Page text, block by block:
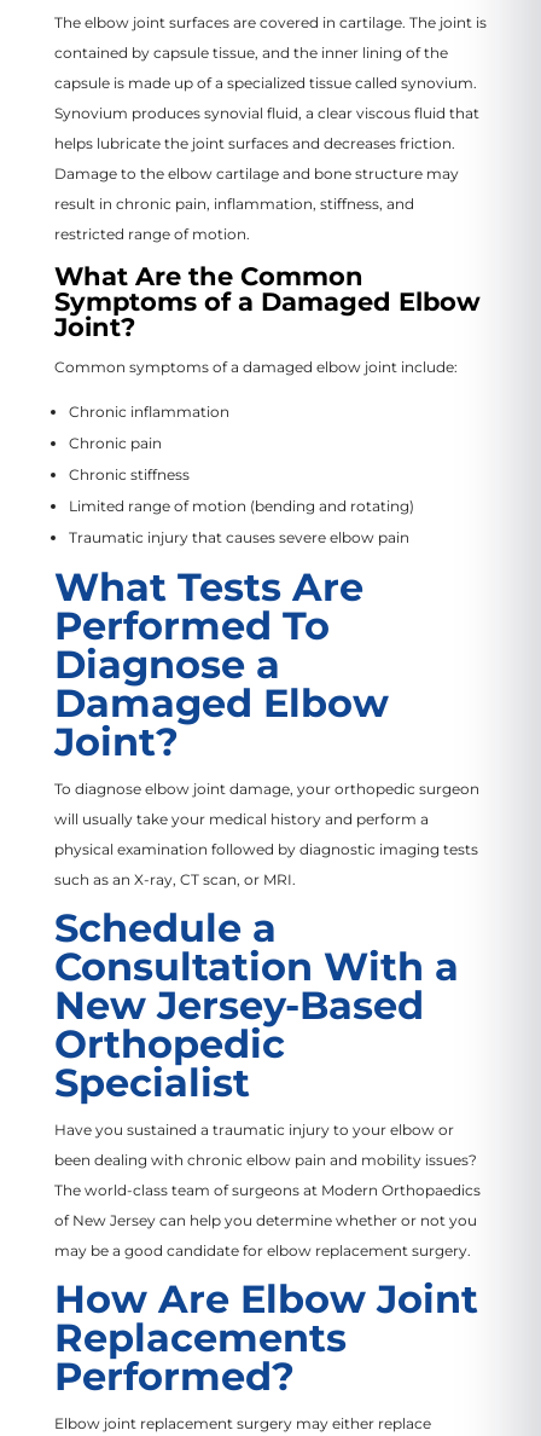
The elbow joint surfaces are covered in cartilage. The joint is
contained by capsule tissue, and the inner lining of the
capsule is made up of a specialized tissue called synovium.
Synovium produces synovial fluid, a clear viscous fluid that
helps lubricate the joint surfaces and decreases friction.
Damage to the elbow cartilage and bone structure may
result in chronic pain, inflammation, stiffness, and
restricted range of motion.
What Are the Common
Symptoms of a Damaged Elbow
Joint?
Common symptoms of a damaged elbow joint include:
Chronic inflammation
Chronic pain
Chronic stiffness
Limited range of motion (bending and rotating)
Traumatic injury that causes severe elbow pain
What Tests Are
Performed To
Diagnose a
Damaged Elbow
Joint?
To diagnose elbow joint damage, your orthopedic surgeon
will usually take your medical history and perform a
physical examination followed by diagnostic imaging tests
such as an X-ray, CT scan, or MRI.
Schedule a
Consultation With a
New Jersey-Based
Orthopedic
Specialist
Have you sustained a traumatic injury to your elbow or
been dealing with chronic elbow pain and mobility issues?
The world-class team of surgeons at Modern Orthopaedics
of New Jersey can help you determine whether or not you
may be a good candidate for elbow replacement surgery.
How Are Elbow Joint
Replacements
Performed?
Elbow joint replacement surgery may either replace